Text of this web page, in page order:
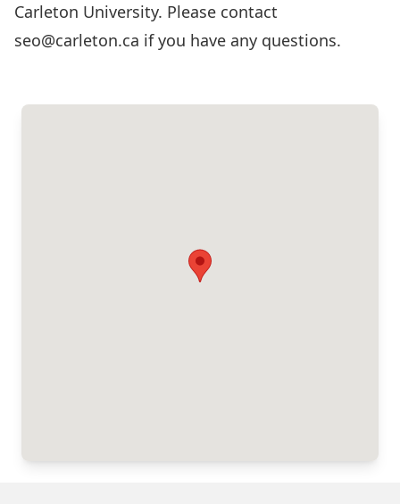
Carleton University. Please contact
seo@carleton.ca if you have any questions.